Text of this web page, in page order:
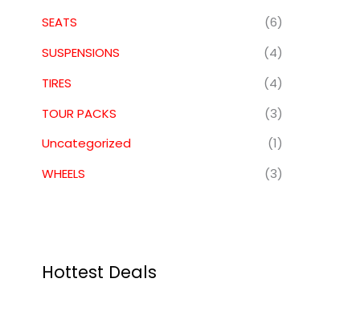
SEATS
(6)
SUSPENSIONS
(4)
TIRES
(4)
TOUR PACKS
(3)
Uncategorized
(1)
WHEELS
(3)
Hottest Deals